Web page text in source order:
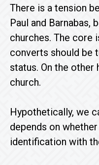
There is a tension
Paul and Barnabas,
churches. The core
converts should be
status. On the other
church.
Hypothetically, we
depends on
identification with